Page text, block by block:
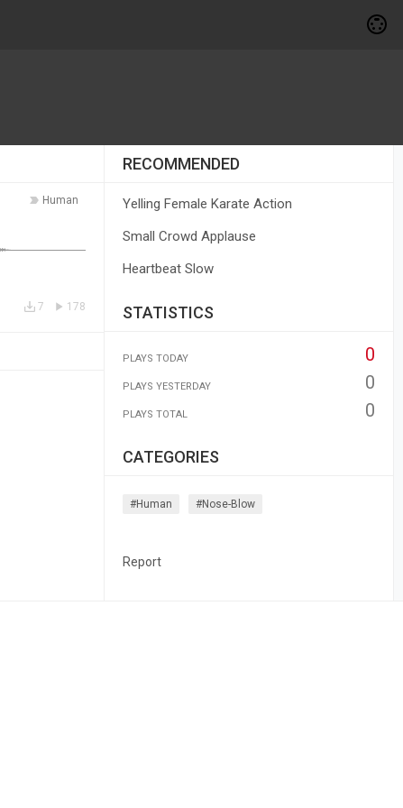
Human
178
7
RECOMMENDED
Yelling Female Karate Action
Small Crowd Applause
Heartbeat Slow
STATISTICS
PLAYS TODAY 0
PLAYS YESTERDAY 0
PLAYS TOTAL 0
CATEGORIES
#human #nose-Blow
Report